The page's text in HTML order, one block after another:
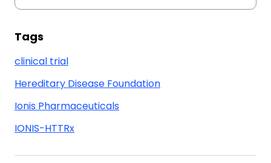
Tags
clinical trial
Hereditary Disease Foundation
Ionis Pharmaceuticals
IONIS-HTTRx